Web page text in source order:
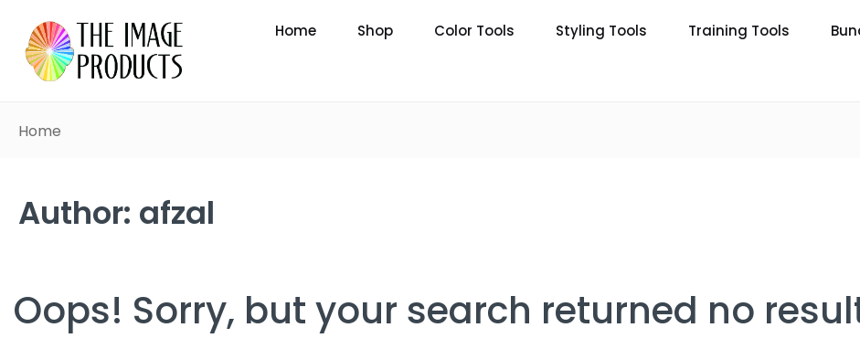
Home Shop Color Tools Styling Tools Training Tools
Home
Author: afzal
Oops! Sorry, but your search returned no